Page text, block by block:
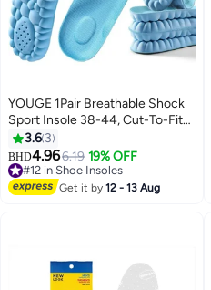
YOUGE 1Pair Breathable Shock
Sport Insole 38-44, Cut-To-Fit
Shoe Cushion, sweat-absorbent
,Comfortable Insoles Relieve
Foot Pain& Pressure Pain
Cushion for Women & Men,
3.6 3
BHD4.966.19 19% OFF
#12 in Shoe Insoles
#12 in Shoe Insoles
Get it by12 - 13 Aug